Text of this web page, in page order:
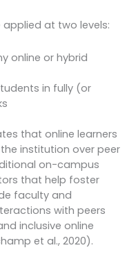
at two levels:
online or hybrid
in fully (or
that online learners
institution over peer
on-campus
that help foster
faculty and
with peers
inclusive online
et al., 2020).